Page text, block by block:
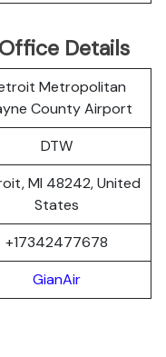
Details
Metropolitan
County Airport
DTW
MI 48242, United
States
+17342477678
GianAir